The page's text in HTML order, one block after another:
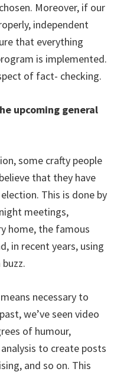
Moreover, if our
independent
that everything
is implemented.
of fact- checking.
upcoming general
some crafty people
that they have
This is done by
meetings,
home, the famous
in recent years, using
necessary to
we’ve seen video
of humour,
to create posts
and so on. This